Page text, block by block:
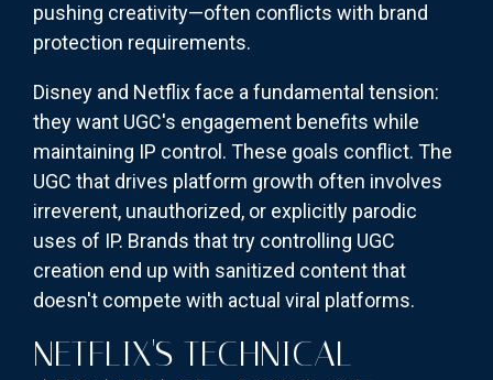
pushing creativity—often conflicts with brand
protection requirements.
Disney and Netflix face a fundamental tension:
they want UGC's engagement benefits while
maintaining IP control. These goals conflict. The
UGC that drives platform growth often involves
irreverent, unauthorized, or explicitly parodic
uses of IP. Brands that try controlling UGC
creation end up with sanitized content that
doesn't compete with actual viral platforms.
NETFLIX'S TECHNICAL